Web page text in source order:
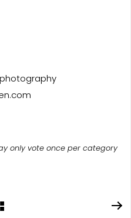
only vote once per category